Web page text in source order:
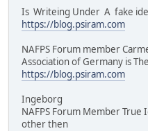
Is Writeing Under A fake
https://blog.psiram.com
NAFPS Forum member
Association of Germany is
https://blog.psiram.com
Ingeborg
NAFPS Forum Member True
other then